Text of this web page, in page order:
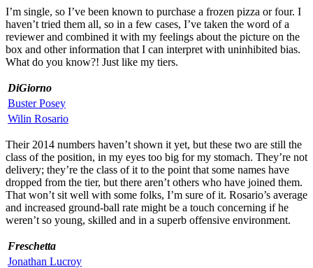
I’m single, so I’ve been known to purchase a frozen pizza or four. I
haven’t tried them all, so in a few cases, I’ve taken the word of a
reviewer and combined it with my feelings about the picture on the
box and other information that I can interpret with uninhibited bias.
What do you know?! Just like my tiers.
DiGiorno
Buster Posey
Wilin Rosario
Their 2014 numbers haven’t shown it yet, but these two are still the
class of the position, in my eyes too big for my stomach. They’re not
delivery; they’re the class of it to the point that some names have
dropped from the tier, but there aren’t others who have joined them.
That won’t sit well with some folks, I’m sure of it. Rosario’s average
and increased ground-ball rate might be a touch concerning if he
weren’t so young, skilled and in a superb offensive environment.
Freschetta
Jonathan Lucroy